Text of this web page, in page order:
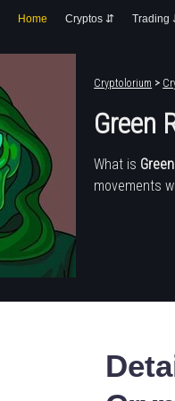
Home Cryptos ⇵ Trading
Cryptolorium >
Green
What is
movements